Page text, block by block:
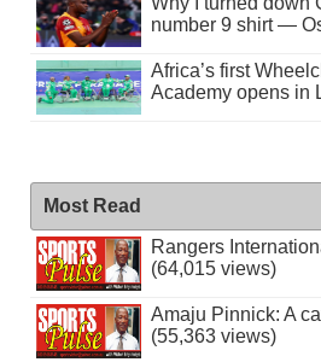
number 9 shirt —
Africa’s first
Academy opens in
Most Read
Rangers
(64,015 views)
Amaju Pinnick: A
(55,363 views)